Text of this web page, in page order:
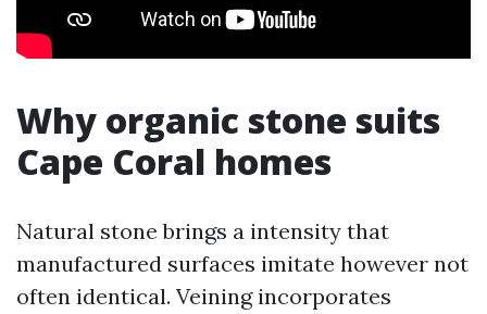
Why organic stone suits
Cape Coral homes
Natural stone brings a intensity that
manufactured surfaces imitate however not
often identical. Veining incorporates